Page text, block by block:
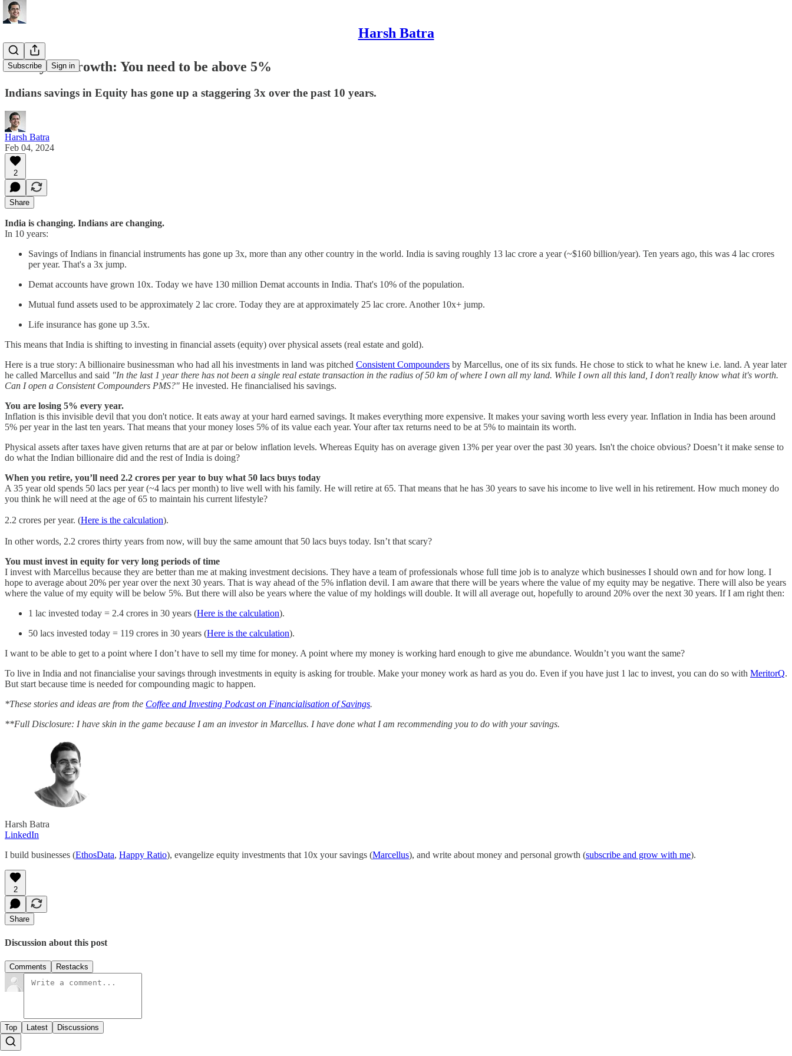
Harsh Batra
Subscribe Sign in
Money & Growth: You need to be above 5%
Indians savings in Equity has gone up a staggering 3x over the past 10 years.
Harsh Batra
Feb 04, 2024
2
Share
India is changing. Indians are changing.
In 10 years:
Savings of Indians in financial instruments has gone up 3x, more than any other country in the world. India is saving roughly 13 lac crore a year (~$160 billion/year). Ten years ago, this was 4 lac crores
per year. That's a 3x jump.
Demat accounts have grown 10x. Today we have 130 million Demat accounts in India. That's 10% of the population.
Mutual fund assets used to be approximately 2 lac crore. Today they are at approximately 25 lac crore. Another 10x+ jump.
Life insurance has gone up 3.5x.
This means that India is shifting to investing in financial assets (equity) over physical assets (real estate and gold).
Here is a true story: A billionaire businessman who had all his investments in land was pitched Consistent Compounders by Marcellus, one of its six funds. He chose to stick to what he knew i.e. land. A year later
he called Marcellus and said "In the last 1 year there has not been a single real estate transaction in the radius of 50 km of where I own all my land. While I own all this land, I don't really know what it's worth.
Can I open a Consistent Compounders PMS?" He invested. He financialised his savings.
You are losing 5% every year.
Inflation is this invisible devil that you don't notice. It eats away at your hard earned savings. It makes everything more expensive. It makes your saving worth less every year. Inflation in India has been around
5% per year in the last ten years. That means that your money loses 5% of its value each year. Your after tax returns need to be at 5% to maintain its worth.
Physical assets after taxes have given returns that are at par or below inflation levels. Whereas Equity has on average given 13% per year over the past 30 years. Isn't the choice obvious? Doesn’t it make sense to
do what the Indian billionaire did and the rest of India is doing?
When you retire, you’ll need 2.2 crores per year to buy what 50 lacs buys today
A 35 year old spends 50 lacs per year (~4 lacs per month) to live well with his family. He will retire at 65. That means that he has 30 years to save his income to live well in his retirement. How much money do
you think he will need at the age of 65 to maintain his current lifestyle?
2.2 crores per year. (Here is the calculation).
In other words, 2.2 crores thirty years from now, will buy the same amount that 50 lacs buys today. Isn’t that scary?
You must invest in equity for very long periods of time
I invest with Marcellus because they are better than me at making investment decisions. They have a team of professionals whose full time job is to analyze which businesses I should own and for how long. I
hope to average about 20% per year over the next 30 years. That is way ahead of the 5% inflation devil. I am aware that there will be years where the value of my equity may be negative. There will also be years
where the value of my equity will be below 5%. But there will also be years where the value of my holdings will double. It will all average out, hopefully to around 20% over the next 30 years. If I am right then:
1 lac invested today = 2.4 crores in 30 years (Here is the calculation).
50 lacs invested today = 119 crores in 30 years (Here is the calculation).
I want to be able to get to a point where I don’t have to sell my time for money. A point where my money is working hard enough to give me abundance. Wouldn’t you want the same?
To live in India and not financialise your savings through investments in equity is asking for trouble. Make your money work as hard as you do. Even if you have just 1 lac to invest, you can do so with MeritorQ.
But start because time is needed for compounding magic to happen.
*These stories and ideas are from the Coffee and Investing Podcast on Financialisation of Savings.
**Full Disclosure: I have skin in the game because I am an investor in Marcellus. I have done what I am recommending you to do with your savings.
Harsh Batra
LinkedIn
I build businesses (EthosData, Happy Ratio), evangelize equity investments that 10x your savings (Marcellus), and write about money and personal growth (subscribe and grow with me).
2
Share
Discussion about this post
Comments Restacks
Top Latest Discussions